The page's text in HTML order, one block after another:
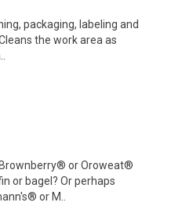
packaging, labeling and
the work area as
or Oroweat®
or bagel? Or perhaps
or M..